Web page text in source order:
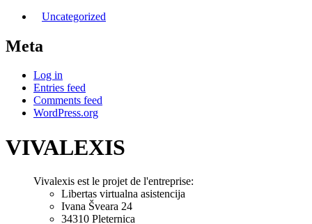
Uncategorized
Meta
Log in
Entries feed
Comments feed
WordPress.org
VIVALEXIS
Vivalexis est le projet de l'entreprise:
Libertas virtualna asistencija
Ivana Šveara 24
34310 Pleternica